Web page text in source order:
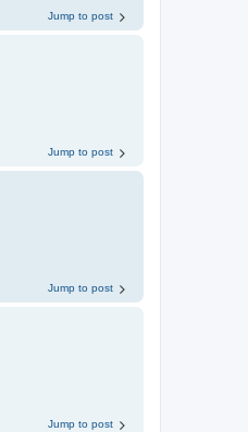
Jump to post
Jump to post
Jump to post
Jump to post